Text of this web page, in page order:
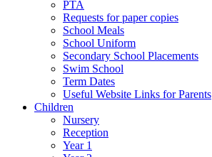
PTA
Requests for paper copies
School Meals
School Uniform
Secondary School Placements
Swim School
Term Dates
Useful Website Links for Parents
Children
Nursery
Reception
Year 1